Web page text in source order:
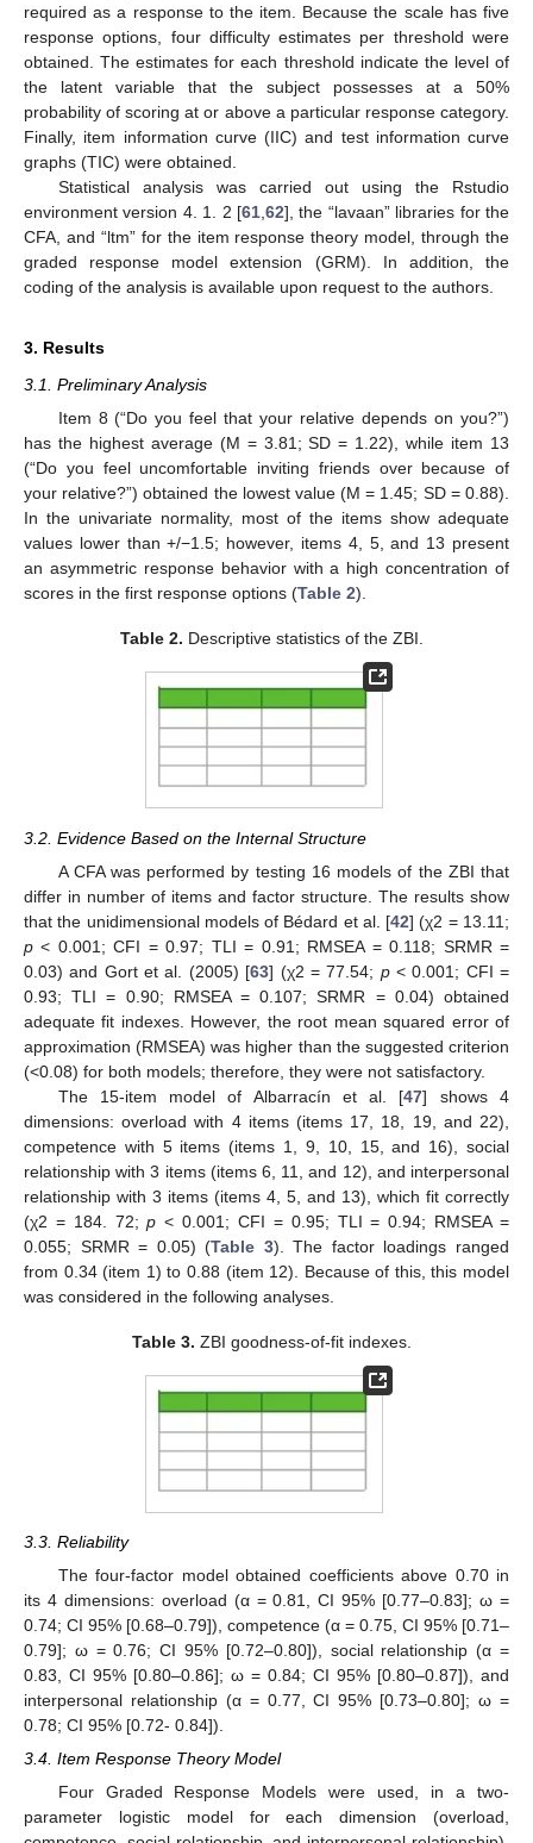
required as a response to the item. Because the scale has five
response options, four difficulty estimates per threshold were
obtained. The estimates for each threshold indicate the level of
the latent variable that the subject possesses at a 50%
probability of scoring at or above a particular response category.
Finally, item information curve (IIC) and test information curve
graphs (TIC) were obtained.
Statistical analysis was carried out using the Rstudio
environment version 4. 1. 2 [61 62], the “lavaan” libraries for the
CFA, and “ltm” for the item response theory model, through the
graded response model extension (GRM). In addition, the
coding of the analysis is available upon request to the authors.
3. Results
3.1. Preliminary Analysis
Item 8 (“Do you feel that your relative depends on you?”)
has the highest average (M = 3.81; SD = 1.22), while item 13
(“Do you feel uncomfortable inviting friends over because of
your relative?”) obtained the lowest value (M = 1.45; SD = 0.88).
In the univariate normality, most of the items show adequate
values lower than +/−1.5; however, items 4, 5, and 13 present
an asymmetric response behavior with a high concentration of
scores in the first response options (Table 2).
Table 2. Descriptive statistics of the ZBI.
3.2. Evidence Based on the Internal Structure
A CFA was performed by testing 16 models of the ZBI that
differ in number of items and factor structure. The results show
that the unidimensional models of Bédard et al. [42] (χ2 = 13.11;
p < 0.001; CFI = 0.97; TLI = 0.91; RMSEA = 0.118; SRMR =
0.03) and Gort et al. (2005) [63] (χ2 = 77.54; p< 0.001; CFI =
0.93; TLI = 0.90; RMSEA = 0.107; SRMR = 0.04) obtained
adequate fit indexes. However, the root mean squared error of
approximation (RMSEA) was higher than the suggested criterion
(<0.08) for both models; therefore, they were not satisfactory.
The 15-item model of Albarracín et al. [47] shows 4
dimensions: overload with 4 items (items 17, 18, 19, and 22),
competence with 5 items (items 1, 9, 10, 15, and 16), social
relationship with 3 items (items 6, 11, and 12), and interpersonal
relationship with 3 items (items 4, 5, and 13), which fit correctly
(χ2 = 184. 72;p < 0.001; CFI = 0.95; TLI = 0.94; RMSEA =
0.055; SRMR = 0.05) (Table 3). The factor loadings ranged
from 0.34 (item 1) to 0.88 (item 12). Because of this, this model
was considered in the following analyses.
Table 3. ZBI goodness-of-fit indexes.
3.3. Reliability
The four-factor model obtained coefficients above 0.70 in
its 4 dimensions: overload (α = 0.81, CI 95% [0.77–0.83]; ω =
0.74; CI 95% [0.68–0.79]), competence (α = 0.75, CI 95% [0.71–
0.79]; ω = 0.76; CI 95% [0.72–0.80]), social relationship (α =
0.83, CI 95% [0.80–0.86]; ω = 0.84; CI 95% [0.80–0.87]), and
interpersonal relationship (α = 0.77, CI 95% [0.73–0.80]; ω =
0.78; CI 95% [0.72- 0.84]).
3.4. Item Response Theory Model
Four Graded Response Models were used, in a two-
parameter logistic model for each dimension (overload,